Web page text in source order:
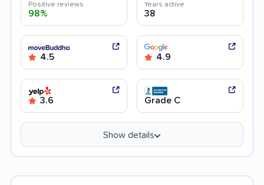
Positive reviews
98%
Years active
38
4.5 4.9
3.6 Grade C
Show details